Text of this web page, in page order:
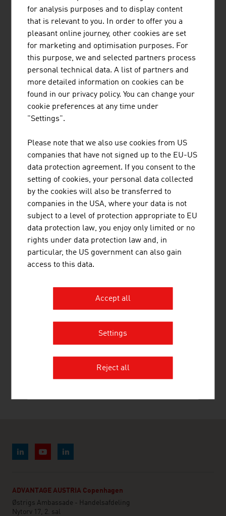
JENNER DAGMAR MAG.
JULIUS BLUM GMBH
LENTZ HEINRICH
ADVANTAGE AUSTRIA Copenhagen
Østrigs Ambassade - Handelsafdeling
Nytorv 17, 2. sal
for analysis purposes and to display content
that is relevant to you. In order to offer you a
pleasant online journey, other cookies are set
for marketing and optimisation purposes. For
this purpose, we and selected partners process
personal technical data. A list of partners and
more detailed information on cookies can be
found in our privacy policy. You can change your
cookie preferences at any time under
"Settings".
Please note that we also use cookies from US
companies that have not signed up to the EU-US
data protection agreement. If you consent to the
setting of cookies, your personal data collected
by the cookies will also be transferred to
companies in the USA, where your data is not
subject to a level of protection appropriate to EU
data protection law, you enjoy only limited or no
rights under data protection law and, in
particular, the US government can also gain
access to this data.
Accept all
Settings
Reject all